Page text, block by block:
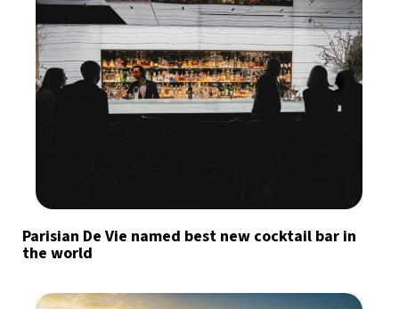
Parisian De Vie named best new cocktail bar in
the world